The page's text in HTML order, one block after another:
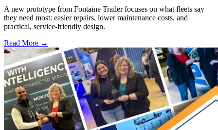
A new prototype from Fontaine Trailer focuses on what fleets say
they need most: easier repairs, lower maintenance costs, and
practical, service-friendly design.
Read More →